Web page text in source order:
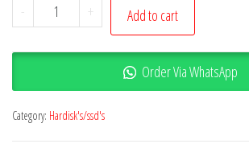
- + Add to cart
Order Via WhatsApp
Category: Hardisk's/ssd's